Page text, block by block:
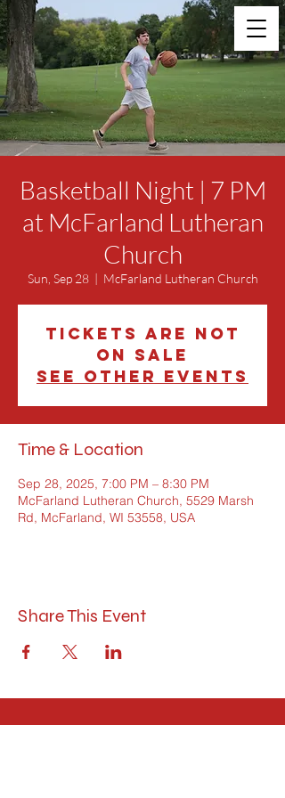
Basketball Night | 7 PM
at McFarland Lutheran
Church
Sun, Sep 28
  |
McFarland Lutheran Church
Tickets are not
on sale
See other events
Time & Location
Sep 28, 2025, 7:00 PM – 8:30 PM
McFarland Lutheran Church, 5529 Marsh
Rd, McFarland, WI 53558, USA
Share This Event